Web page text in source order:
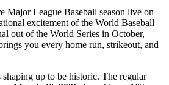
Major League Baseball season live on
excitement of the World Baseball
out of the World Series in October,
you every home run, strikeout, and
shaping up to be historic. The regular